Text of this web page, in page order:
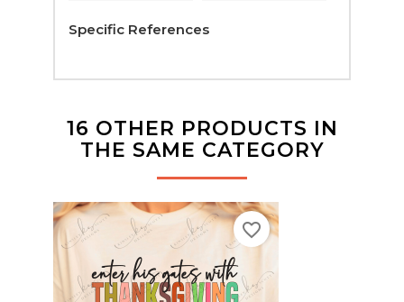
Specific References
16 OTHER PRODUCTS IN
THE SAME CATEGORY
favorite_border